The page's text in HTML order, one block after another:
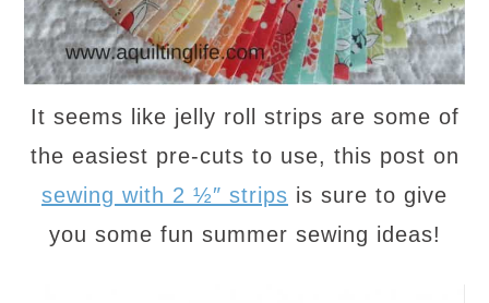
It seems like jelly roll strips are some of
the easiest pre-cuts to use, this post on
sewing with 2 ½″ strips is sure to give
you some fun summer sewing ideas!